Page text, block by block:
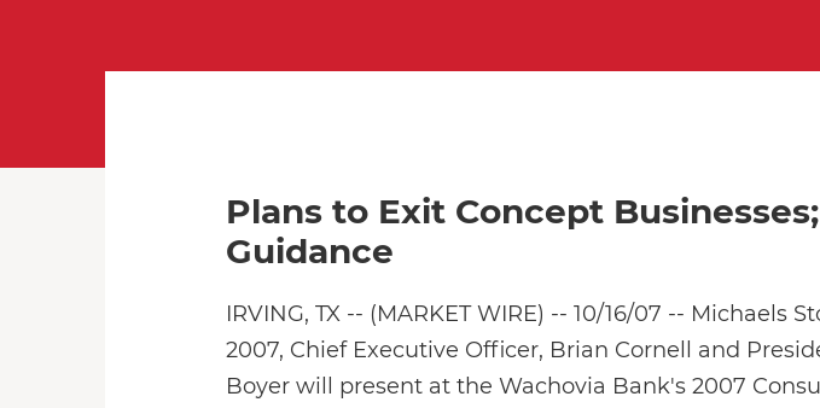
Plans to Exit Concept
Guidance
IRVING, TX -- (MARKET WIRE) -- 10/16/07 -- Michaels
2007, Chief Executive Officer, Brian Cornell and
Boyer will present at the Wachovia Bank's 2007